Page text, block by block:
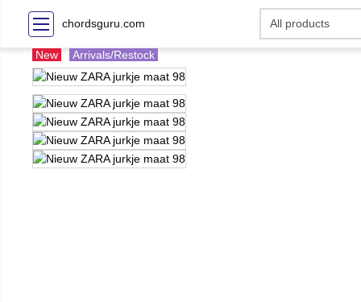
chordsguru.com
New Arrivals/Restock